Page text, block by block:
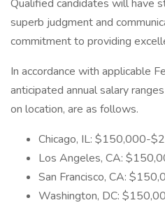
Qualified candidates will have
superb judgment and
commitment to providing
In accordance with applicable
anticipated annual salary
on location, are as follows.
Chicago, IL: $150,000-
Los Angeles, CA:
San Francisco, CA:
Washington, DC: